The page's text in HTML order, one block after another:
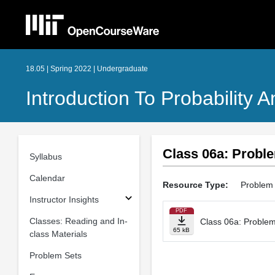
18.05 | Spring 2022 | Undergraduate
Introduction To Probability
Syllabus
Calendar
Instructor Insights
Classes: Reading and In-
class Materials
Problem Sets
Class 06a:
Resource Type: Problem
PDF
65 kB
Class 06a: